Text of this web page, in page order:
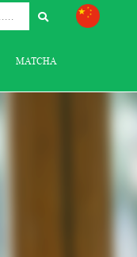
MATCHA